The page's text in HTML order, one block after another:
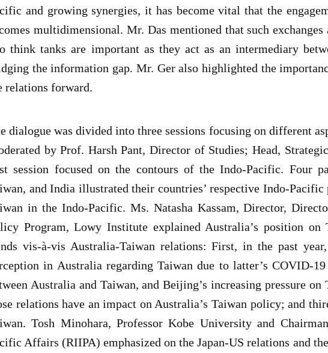
and growing synergies, it has become vital that the
multidimensional. Mr. Das mentioned that such
think tanks are important as they act as an intermediary
the information gap. Mr. Ger also highlighted the
relations forward.
dialogue was divided into three sessions focusing on different
by Prof. Harsh Pant, Director of Studies; Head,
session focused on the contours of the Indo-Pacific. Four
and India illustrated their countries’ respective Indo-
in the Indo-Pacific. Ms. Natasha Kassam, Director,
Program, Lowy Institute explained Australia’s position on
vis-à-vis Australia-Taiwan relations: First, in the past
in Australia regarding Taiwan due to latter’s COVID-
Australia and Taiwan, and Beijing’s increasing pressure on
relations have an impact on Australia’s Taiwan policy; and
Tosh Minohara, Professor Kobe University and
Affairs (RIIPA) emphasized on the Japan-US relations and